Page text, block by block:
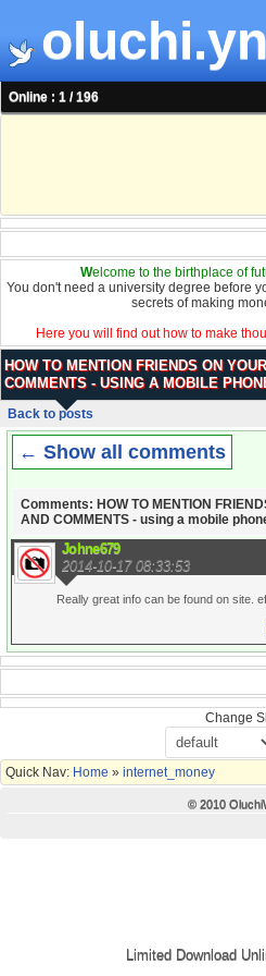
Online : 1 / 196
Welcome to the birthplace of
You don't need a university degree before
secrets of making
Here you will find out how to make
HOW TO MENTION FRIENDS ON
COMMENTS - USING A MOBILE
Back to posts
← Show all comments
Comments: HOW TO MENTION
AND COMMENTS - using a mobile
Johne679
2014-10-17 08:33:53
Really great info can be found on site.
Change
Quick Nav: Home » internet_money
© 2010
Limited Download